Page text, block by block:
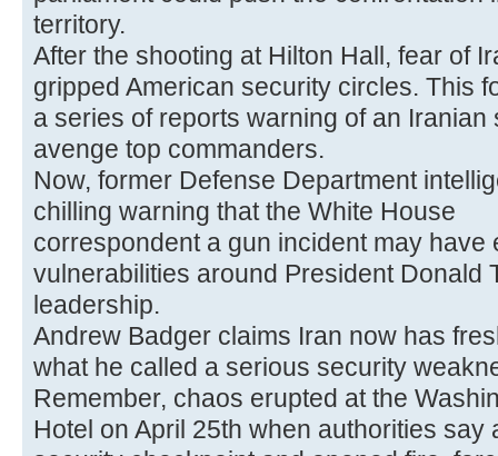
territory.
After the shooting at Hilton Hall, fear of
gripped American security circles. This
a series of reports warning of an Iranian
avenge top commanders.
Now, former Defense Department
chilling warning that the White House
correspondent a gun incident may have
vulnerabilities around President Donald
leadership.
Andrew Badger claims Iran now has
what he called a serious security
Remember, chaos erupted at the
Hotel on April 25th when authorities say